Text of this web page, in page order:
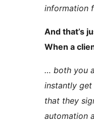
information
And that’s
When a
… both you
instantly
that they
automation